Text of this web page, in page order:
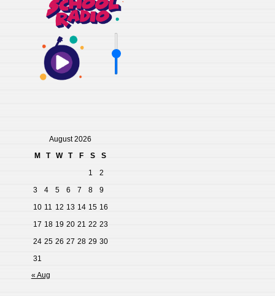
August 2026
M
T W T F S
S
1
2
3
4 5 6 7 8
9
10 11 12 13 14 15 16
17 18 19 20 21 22 23
24 25 26 27 28 29 30
31
« Aug